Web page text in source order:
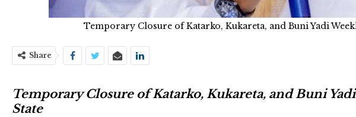
Temporary Closure of Katarko, Kukareta, and Buni Yadi
Share
Temporary Closure of Katarko, Kukareta, and Buni
State